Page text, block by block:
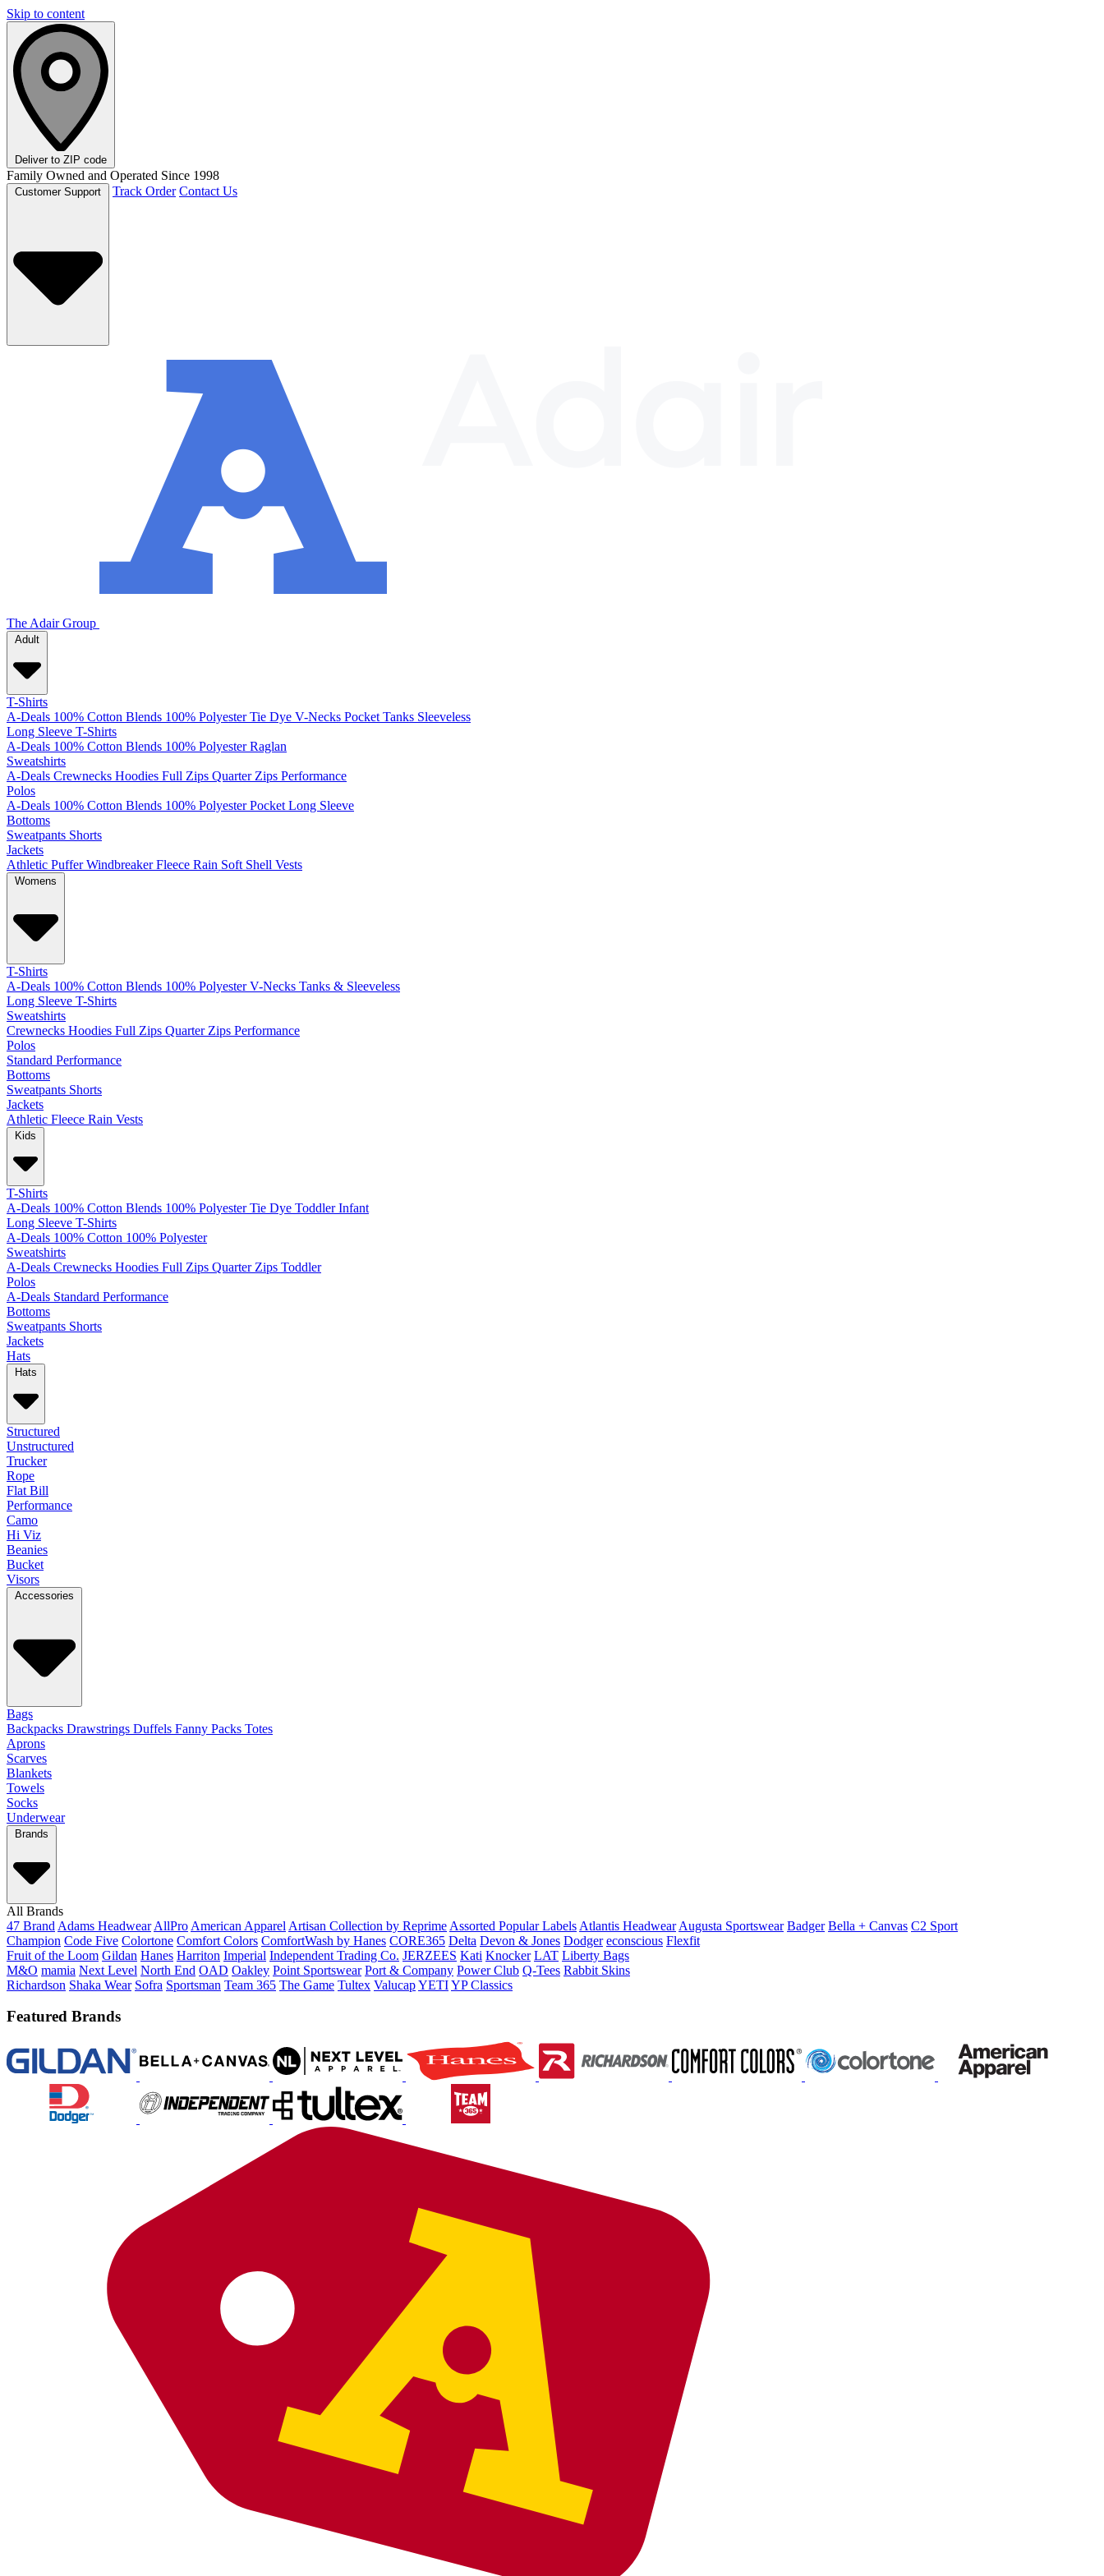
Skip to content
Deliver to ZIP code
Family Owned and Operated Since 1998
Track Order Contact Us
The Adair Group
Adult
T-Shirts
A-Deals 100% Cotton Blends 100% Polyester Tie Dye V-Necks Pocket Tanks Sleeveless
Long Sleeve T-Shirts
A-Deals 100% Cotton Blends 100% Polyester Raglan
Sweatshirts
A-Deals Crewnecks Hoodies Full Zips Quarter Zips Performance
Polos
A-Deals 100% Cotton Blends 100% Polyester Pocket Long Sleeve
Bottoms
Sweatpants Shorts
Jackets
Athletic Puffer Windbreaker Fleece Rain Soft Shell Vests
Womens
T-Shirts
A-Deals 100% Cotton Blends 100% Polyester V-Necks Tanks & Sleeveless
Long Sleeve T-Shirts
Sweatshirts
Crewnecks Hoodies Full Zips Quarter Zips Performance
Polos
Standard Performance
Bottoms
Sweatpants Shorts
Jackets
Athletic Fleece Rain Vests
Kids
T-Shirts
A-Deals 100% Cotton Blends 100% Polyester Tie Dye Toddler Infant
Long Sleeve T-Shirts
A-Deals 100% Cotton 100% Polyester
Sweatshirts
A-Deals Crewnecks Hoodies Full Zips Quarter Zips Toddler
Polos
A-Deals Standard Performance
Bottoms
Sweatpants Shorts
Jackets
Hats
Hats
Structured
Unstructured
Trucker
Rope
Flat Bill
Performance
Camo
Hi Viz
Beanies
Bucket
Visors
Accessories
Bags
Backpacks Drawstrings Duffels Fanny Packs Totes
Aprons
Scarves
Blankets
Towels
Socks
Underwear
Brands
All Brands
47 Brand Adams Headwear AllPro American Apparel Artisan Collection by Reprime Assorted Popular Labels Atlantis Headwear Augusta Sportswear Badger Bella + Canvas C2 Sport
Champion Code Five Colortone Comfort Colors ComfortWash by Hanes CORE365 Delta Devon & Jones Dodger econscious Flexfit
Fruit of the Loom Gildan Hanes Harriton Imperial Independent Trading Co. JERZEES Kati Knocker LAT Liberty Bags
M&O mamia Next Level North End OAD Oakley Point Sportswear Port & Company Power Club Q-Tees Rabbit Skins
Richardson Shaka Wear Sofra Sportsman Team 365 The Game Tultex ValucapYETIYP Classics
Featured Brands